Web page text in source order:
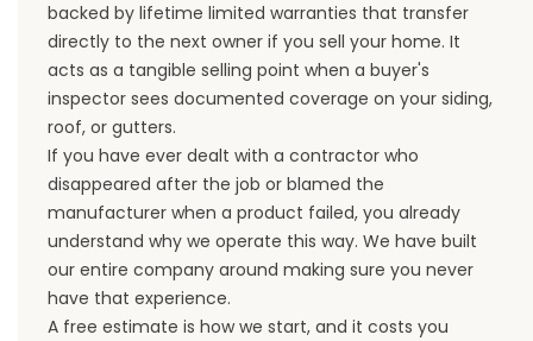
backed by lifetime limited warranties that transfer
directly to the next owner if you sell your home. It
acts as a tangible selling point when a buyer's
inspector sees documented coverage on your siding,
roof, or gutters.
If you have ever dealt with a contractor who
disappeared after the job or blamed the
manufacturer when a product failed, you already
understand why we operate this way. We have built
our entire company around making sure you never
have that experience.
A free estimate is how we start, and it costs you